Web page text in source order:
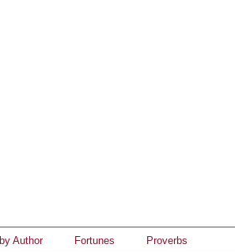
by Author Fortunes Proverbs